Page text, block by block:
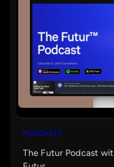
PODCASTS
The Futur Podcast